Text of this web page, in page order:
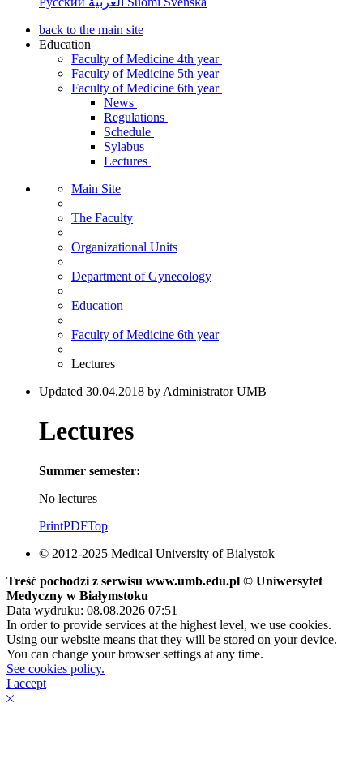
back to the main site
Education
Faculty of Medicine 4th year
Faculty of Medicine 5th year
Faculty of Medicine 6th year
News
Regulations
Schedule
Sylabus
Lectures
Main Site
The Faculty
Organizational Units
Department of Gynecology
Education
Faculty of Medicine 6th year
Lectures
Updated 30.04.2018 by Administrator UMB
Lectures
Summer semester:
No lectures
PrintPDFTop
© 2012-2025 Medical University of Bialystok
Treść pochodzi z serwisu www.umb.edu.pl © Uniwersytet
Medyczny w Białymstoku
Data wydruku: 08.08.2026 07:51
In order to provide services at the highest level, we use cookies.
Using our website means that they will be stored on your device.
You can change your browser settings at any time.
See cookies policy.
I accept